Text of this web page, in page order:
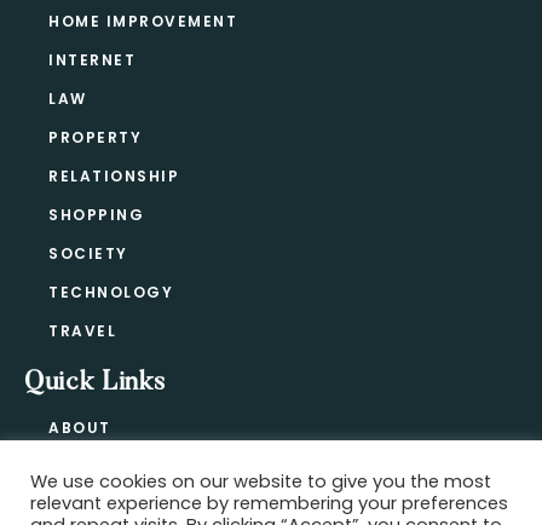
HOME IMPROVEMENT
INTERNET
LAW
PROPERTY
RELATIONSHIP
SHOPPING
SOCIETY
TECHNOLOGY
TRAVEL
Quick Links
ABOUT
BLOG
We use cookies on our website to give you the most
relevant experience by remembering your preferences